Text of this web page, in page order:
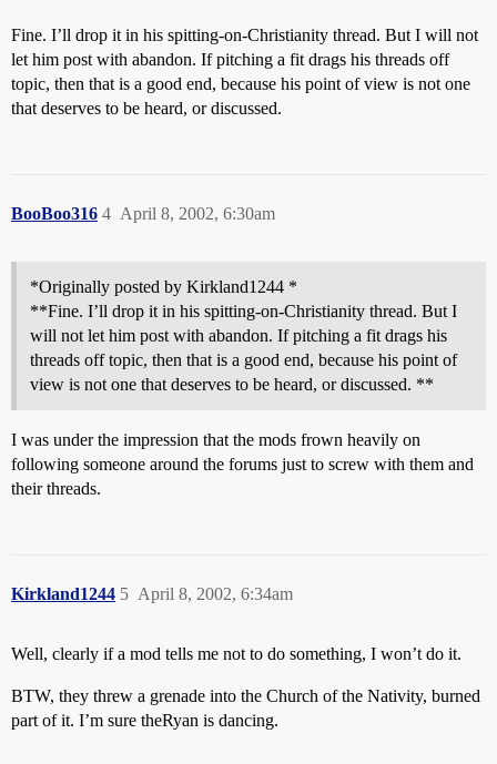
Fine. I’ll drop it in his spitting-on-Christianity thread. But I will not
let him post with abandon. If pitching a fit drags his threads off
topic, then that is a good end, because his point of view is not one
that deserves to be heard, or discussed.
BooBoo316 April 8, 2002, 6:30am
4
*Originally posted by Kirkland1244 *
**Fine. I’ll drop it in his spitting-on-Christianity thread. But I
will not let him post with abandon. If pitching a fit drags his
threads off topic, then that is a good end, because his point of
view is not one that deserves to be heard, or discussed. **
I was under the impression that the mods frown heavily on
following someone around the forums just to screw with them and
their threads.
Kirkland1244 April 8, 2002, 6:34am
5
Well, clearly if a mod tells me not to do something, I won’t do it.
BTW, they threw a grenade into the Church of the Nativity, burned
part of it. I’m sure theRyan is dancing.